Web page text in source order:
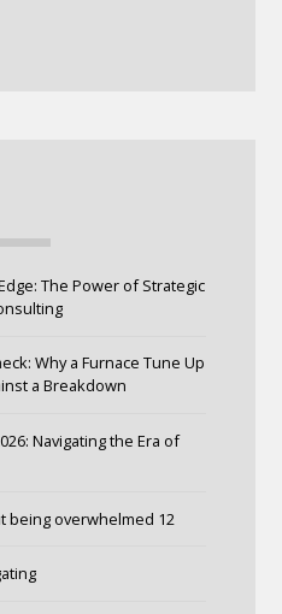
The Power of Strategic
Why a Furnace Tune Up
a Breakdown
Navigating the Era of
being overwhelmed 12